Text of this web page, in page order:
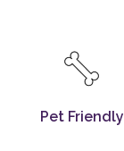
Pet Friendly